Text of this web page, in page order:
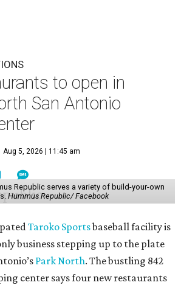
to open in
San Antonio
Aug 5, 2026 | 11:45 am
Republic serves a variety of build-your-own
Hummus Republic/ Facebook
Taroko Sportsbaseball facility is
business stepping up to the plate
Park North. The bustling 842
center says four new restaurants